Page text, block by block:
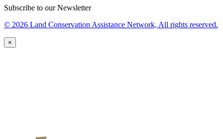
Subscribe to our Newsletter
© 2026 Land Conservation Assistance Network, All rights reserved.
×